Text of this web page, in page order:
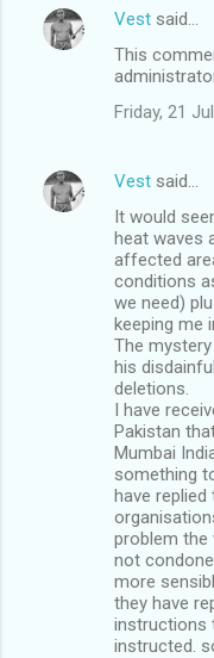
Vest said…
This
Friday, 21
Vest said…
It would
heat waves
affected
conditions
we need)
keeping me
The
his
deletions.
I have
Pakistan
Mumbai
something
have
problem the
not
more
they have
instructions
instructed.